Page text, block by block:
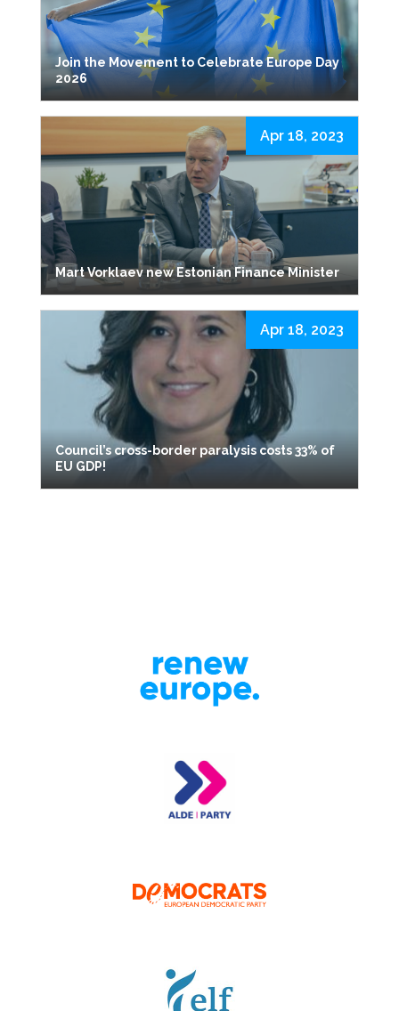
Join the Movement to Celebrate Europe Day
2026
Mart Vorklaev new Estonian Finance Minister
Apr 18, 2023
Council’s cross-border paralysis costs 33% of
EU GDP!
Apr 18, 2023